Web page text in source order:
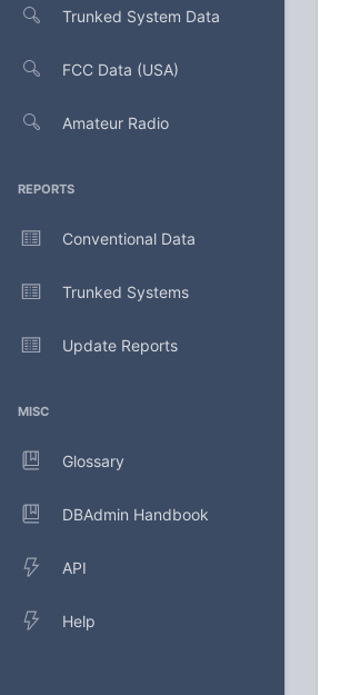
Trunked System Data
FCC Data (USA)
Amateur Radio
REPORTS
Conventional Data
Trunked Systems
Update Reports
MISC
Glossary
DBAdmin Handbook
API
Help